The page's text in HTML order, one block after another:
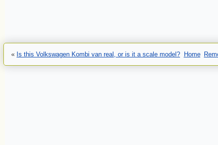
« Is this Volkswagen Kombi van real, or is it a scale model? Home